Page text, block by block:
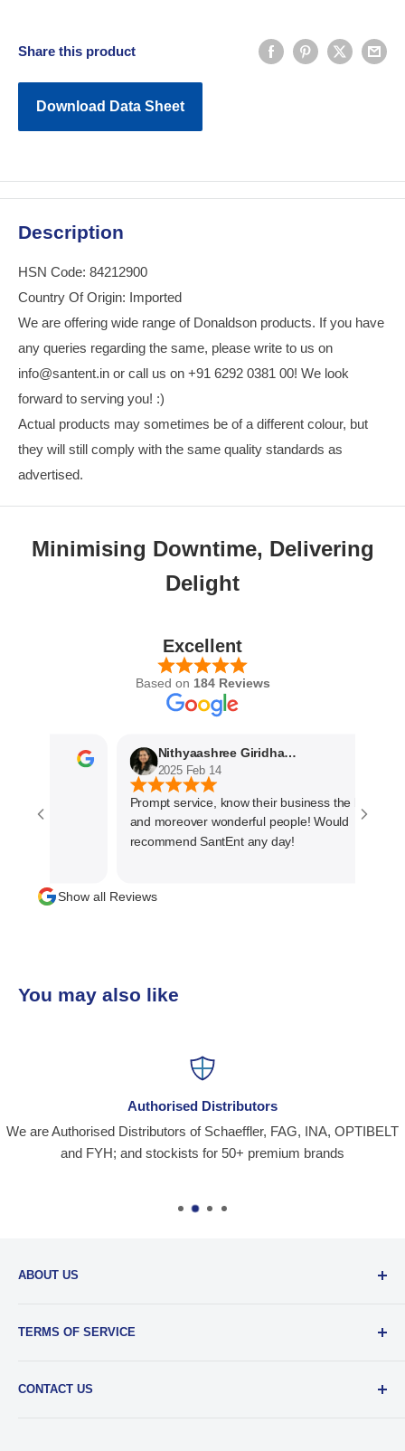
Share this product
Download Data Sheet
Description
HSN Code: 84212900
Country Of Origin: Imported
We are offering wide range of Donaldson products. If you have
any queries regarding the same, please write to us on
info@santent.in or call us on +91 6292 0381 00! We look
forward to serving you! :)
Actual products may sometimes be of a different colour, but
they will still comply with the same quality standards as
advertised.
Minimising Downtime, Delivering
Delight
Excellent
Based on 184 Reviews
Nithyaashree Giridharan
2025 Feb 14
Prompt service, know their business the best
and moreover wonderful people! Would
recommend SantEnt any day!
Show all Reviews
You may also like
Authorised Distributors
We are Authorised Distributors of Schaeffler, FAG, INA, OPTIBELT
and FYH; and stockists for 50+ premium brands
ABOUT US
distribution company for all kinds of Industrial Spares since
TERMS OF SERVICE
you engage in our “Service” and agree to be bound by the
CONTACT US